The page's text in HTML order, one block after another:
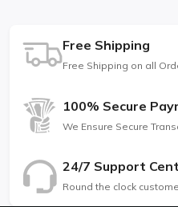
Free Shipping
Free Shipping on all
100% Secure
We Ensure Secure
24/7 Support
Round the clock